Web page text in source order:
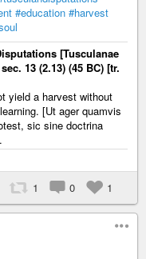
#education #harvest
[Tusculanae
13 (2.13) (45 BC) [tr.
yield a harvest without
[Ut ager quamvis
sic sine doctrina
1 0 1